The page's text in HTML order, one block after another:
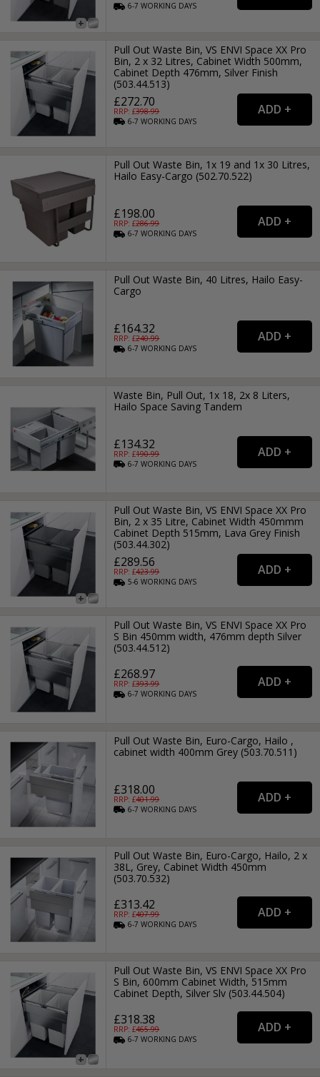
6-7WORKING DAYS
Pull Out Waste Bin, VS ENVI Space XX Pro
Bin, 2 x 32 Litres, Cabinet Width 500mm,
Cabinet Depth 476mm, Silver Finish
(503.44.513)
£272.70
RRP: £398.99
6-7WORKING DAYS
Pull Out Waste Bin, 1x 19 and 1x 30 Litres,
Hailo Easy-Cargo (502.70.522)
£198.00
RRP: £286.99
6-7WORKING DAYS
Pull Out Waste Bin, 40 Litres, Hailo Easy-
Cargo
£164.32
RRP: £240.99
6-7WORKING DAYS
Waste Bin, Pull Out, 1x 18, 2x 8 Liters,
Hailo Space Saving Tandem
£134.32
RRP: £190.99
6-7WORKING DAYS
Pull Out Waste Bin, VS ENVI Space XX Pro
Bin, 2 x 35 Litre, Cabinet Width 450mmm
Cabinet Depth 515mm, Lava Grey Finish
(503.44.302)
£289.56
RRP: £423.99
5-6WORKING DAYS
Pull Out Waste Bin, VS ENVI Space XX Pro
S Bin 450mm width, 476mm depth Silver
(503.44.512)
£268.97
RRP: £393.99
6-7WORKING DAYS
Pull Out Waste Bin, Euro-Cargo, Hailo ,
cabinet width 400mm Grey (503.70.511)
£318.00
RRP: £401.99
6-7WORKING DAYS
Pull Out Waste Bin, Euro-Cargo, Hailo, 2 x
38L, Grey, Cabinet Width 450mm
(503.70.532)
£313.42
RRP: £407.99
6-7WORKING DAYS
Pull Out Waste Bin, VS ENVI Space XX Pro
S Bin, 600mm Cabinet Width, 515mm
Cabinet Depth, Silver Slv (503.44.504)
£318.38
RRP: £465.99
6-7WORKING DAYS